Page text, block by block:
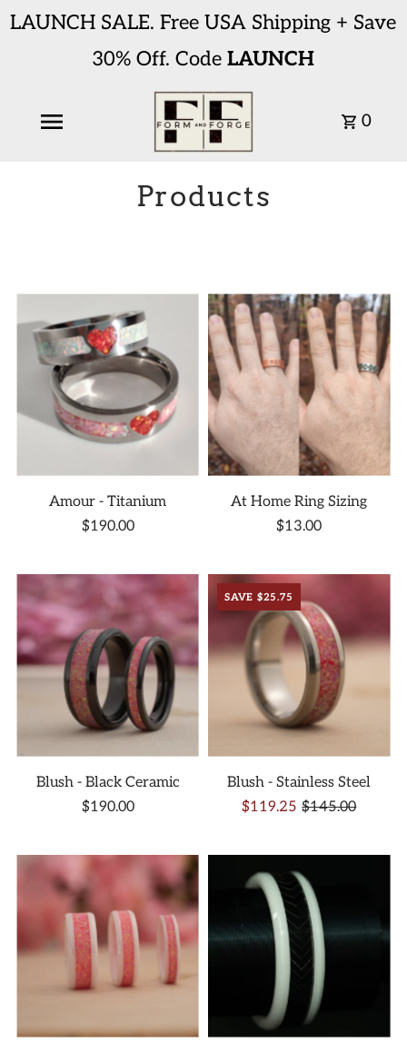
LAUNCH SALE. Free USA Shipping + Save
30% Off. CodeLAUNCH
0
Products
Amour - Titanium
$190.00
At Home Ring Sizing
$13.00
Blush - Black Ceramic
$190.00
SAVE $25.75
Blush - Stainless Steel
$119.25 $145.00